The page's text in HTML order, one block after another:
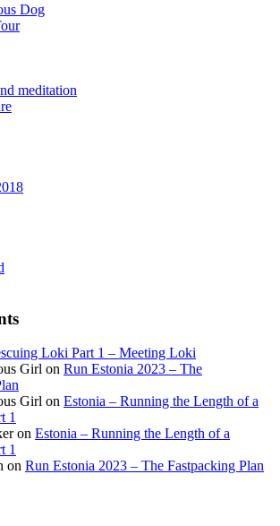
Dog
meditation
Loki Part 1 – Meeting Loki
Girl on Run Estonia 2023 – The
Girl on Estonia – Running the Length of a
1
on Estonia – Running the Length of a
1
on Run Estonia 2023 – The Fastpacking Plan